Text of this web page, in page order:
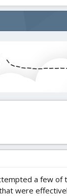
a few of
were